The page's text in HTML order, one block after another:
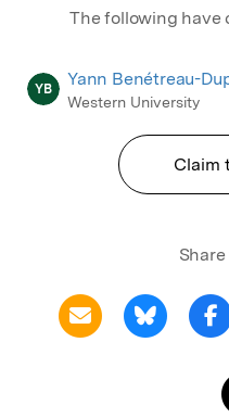
The following have
YB Yann Benétreau-
Western University
Claim